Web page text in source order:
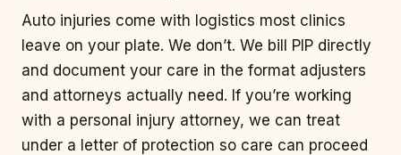
Auto injuries come with logistics most clinics
leave on your plate. We don’t. We bill PIP directly
and document your care in the format adjusters
and attorneys actually need. If you’re working
with a personal injury attorney, we can treat
under a letter of protection so care can proceed